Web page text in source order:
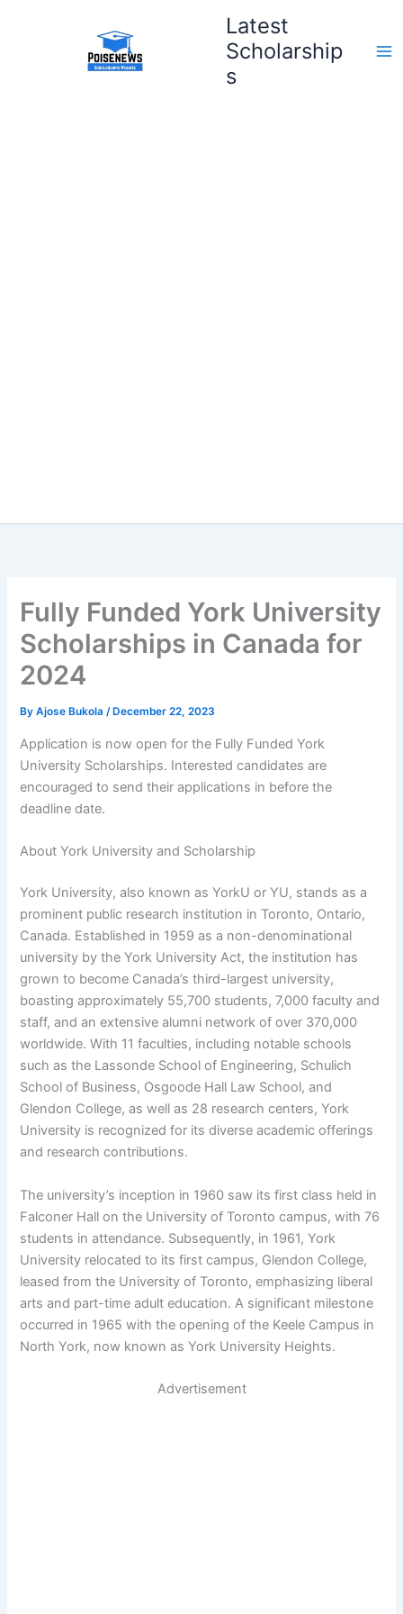
Latest
Scholarship
s
Fully Funded York University
Scholarships in Canada for
2024
ByAjose Bukola/ December 22, 2023
Application is now open for the Fully Funded York
University Scholarships. Interested candidates are
encouraged to send their applications in before the
deadline date.
About York University and Scholarship
York University, also known as YorkU or YU, stands as a
prominent public research institution in Toronto, Ontario,
Canada. Established in 1959 as a non-denominational
university by the York University Act, the institution has
grown to become Canada’s third-largest university,
boasting approximately 55,700 students, 7,000 faculty and
staff, and an extensive alumni network of over 370,000
worldwide. With 11 faculties, including notable schools
such as the Lassonde School of Engineering, Schulich
School of Business, Osgoode Hall Law School, and
Glendon College, as well as 28 research centers, York
University is recognized for its diverse academic offerings
and research contributions.
The university’s inception in 1960 saw its first class held in
Falconer Hall on the University of Toronto campus, with 76
students in attendance. Subsequently, in 1961, York
University relocated to its first campus, Glendon College,
leased from the University of Toronto, emphasizing liberal
arts and part-time adult education. A significant milestone
occurred in 1965 with the opening of the Keele Campus in
North York, now known as York University Heights.
Advertisement